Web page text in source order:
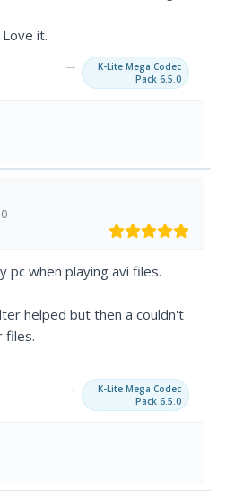
it.
→
K-Lite Mega Codec
Pack 6.5.0
pc when playing avi files.
helped but then a couldn't
files.
→
K-Lite Mega Codec
Pack 6.5.0